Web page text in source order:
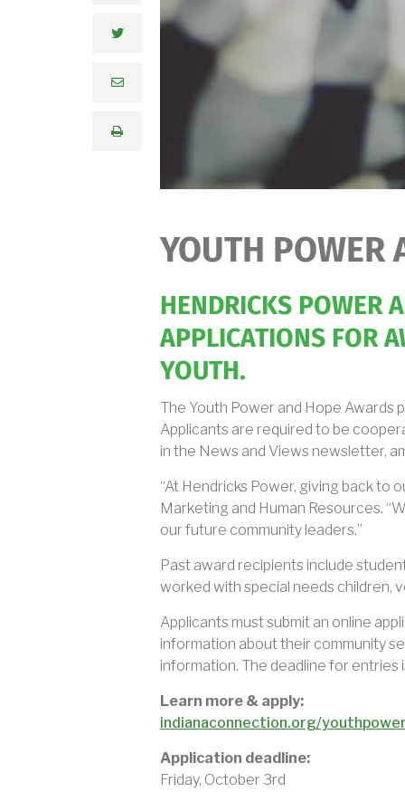
YOUTH POWER
HENDRICKS POWER
APPLICATIONS FOR
YOUTH.
The Youth Power and Hope Awards
Applicants are required to be
in the News and Views newsletter,
“At Hendricks Power, giving back to
Marketing and Human Resources.
our future community leaders.”
Past award recipients include
worked with special needs children,
Applicants must submit an online
information about their community
information. The deadline for entries
Learn more & apply:
indianaconnection.org/
Application deadline:
Friday, October 3rd